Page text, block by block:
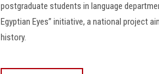
postgraduate students in language
Egyptian Eyes” initiative, a national project
history.